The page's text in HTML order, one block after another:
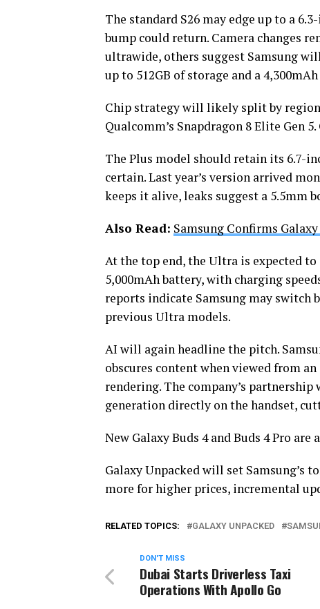
The standard S26 may edge up to a
bump could return. Camera changes
ultrawide, others suggest Samsung
up to 512GB of storage and a
Chip strategy will likely split by
Qualcomm’s Snapdragon 8 Elite Gen
The Plus model should retain its 6.7-
certain. Last year’s version arrived
keeps it alive, leaks suggest a 5.5mm
Also Read: Samsung Confirms
At the top end, the Ultra is expected to
5,000mAh battery, with charging
reports indicate Samsung may
previous Ultra models.
AI will again headline the pitch.
obscures content when viewed from
rendering. The company’s partnership
generation directly on the handset,
New Galaxy Buds 4 and Buds 4 Pro
Galaxy Unpacked will set Samsung’s
more for higher prices, incremental
RELATED TOPICS: GALAXY UNPACKED
DON'T MISS
Dubai Starts Driverless Taxi
Operations With Apollo Go